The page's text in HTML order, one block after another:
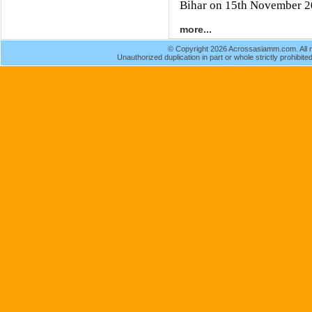
Bihar on 15th November
more...
© Copyright 2026 Acrossasiamm.com. All
Unauthorized duplication in part or whole strictly